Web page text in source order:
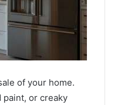
of your home.
paint, or creaky